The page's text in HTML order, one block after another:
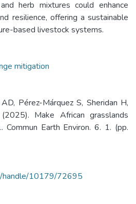
herb mixtures could enhance
resilience, offering a sustainable
based livestock systems.
mitigation
Pérez-Márquez S, Sheridan H,
Make African grasslands
Commun Earth Environ. 6. 1. (pp.
handle/10179/72695